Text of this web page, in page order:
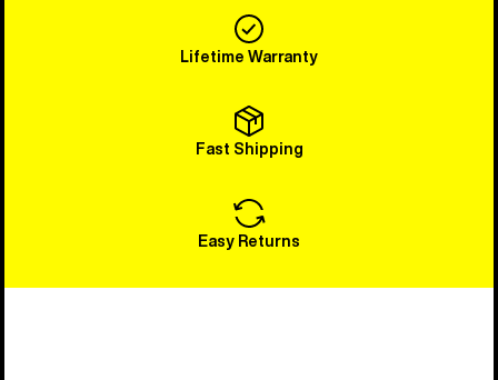
Lifetime Warranty
Fast Shipping
Easy Returns